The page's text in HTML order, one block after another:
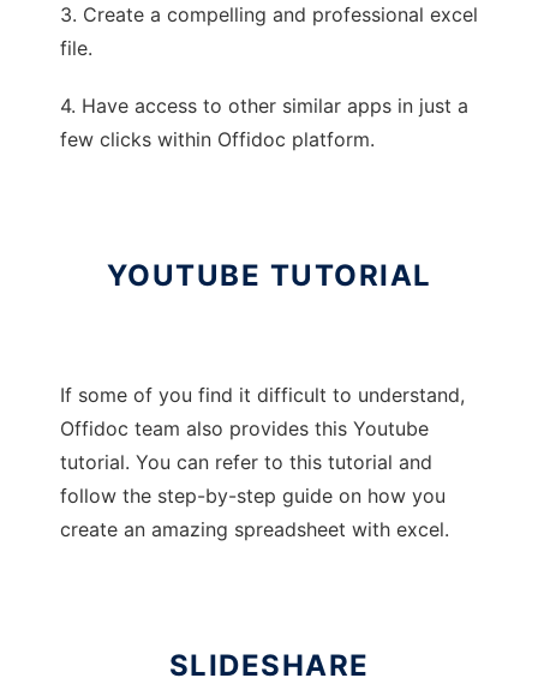
3. Create a compelling and professional excel
file.
4. Have access to other similar apps in just a
few clicks within Offidoc platform.
YOUTUBE TUTORIAL
If some of you find it difficult to understand,
Offidoc team also provides this Youtube
tutorial. You can refer to this tutorial and
follow the step-by-step guide on how you
create an amazing spreadsheet with excel.
SLIDESHARE